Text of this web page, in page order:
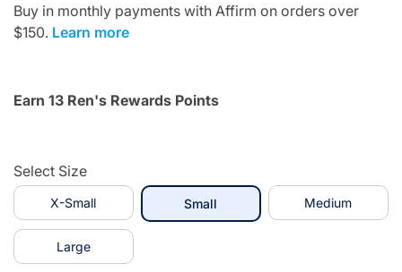
Buy in monthly payments with Affirm on orders over
$150. Learn more
Earn 13 Ren's Rewards Points
Select Size
X-Small Small Medium
Large